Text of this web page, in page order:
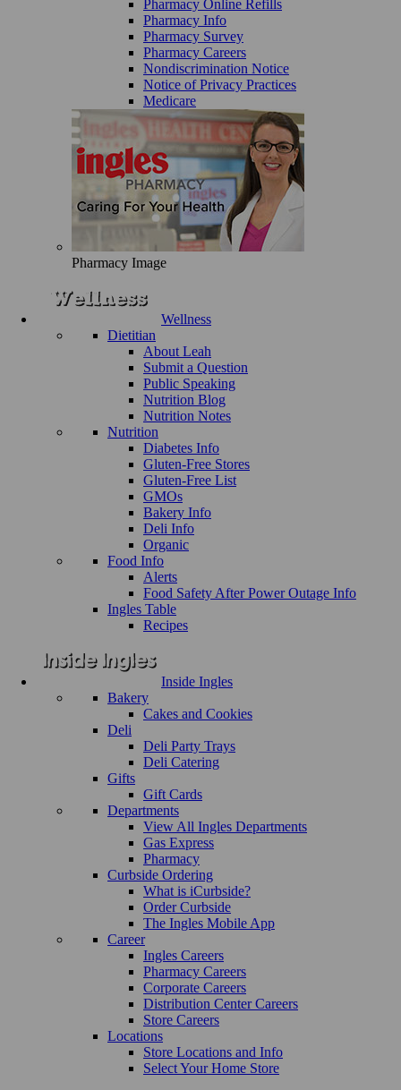
Pharmacy Online Refills
Pharmacy Info
Pharmacy Survey
Pharmacy Careers
Nondiscrimination Notice
Notice of Privacy Practices
Medicare
Pharmacy Image
Wellness
Dietitian
About Leah
Submit a Question
Public Speaking
Nutrition Blog
Nutrition Notes
Nutrition
Diabetes Info
Gluten-Free Stores
Gluten-Free List
GMOs
Bakery Info
Deli Info
Organic
Food Info
Alerts
Food Safety After Power Outage Info
Ingles Table
Recipes
Inside Ingles
Bakery
Cakes and Cookies
Deli
Deli Party Trays
Deli Catering
Gifts
Gift Cards
Departments
View All Ingles Departments
Gas Express
Pharmacy
Curbside Ordering
What is iCurbside?
Order Curbside
The Ingles Mobile App
Career
Ingles Careers
Pharmacy Careers
Corporate Careers
Distribution Center Careers
Store Careers
Locations
Store Locations and Info
Select Your Home Store